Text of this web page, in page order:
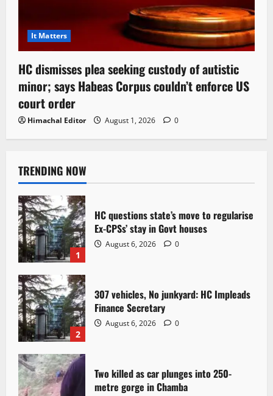
It Matters
HC dismisses plea seeking custody of autistic
minor; says Habeas Corpus couldn’t enforce US
court order
Himachal Editor August 1, 2026 0
TRENDING NOW
1
HC questions state’s move to regularise
Ex-CPSs’ stay in Govt houses
August 6, 2026 0
2
307 vehicles, No junkyard: HC Impleads
Finance Secretary
August 6, 2026 0
Two killed as car plunges into 250-
metre gorge in Chamba